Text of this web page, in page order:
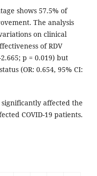
shows 57.5% of
The analysis
on clinical
of RDV
p = 0.019) but
(OR: 0.654, 95% CI:
affected the
COVID-19 patients.